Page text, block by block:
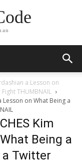
a Lesson on
THUMBNAIL
Lesson on What Being a
Kim
Being a
a Twitter